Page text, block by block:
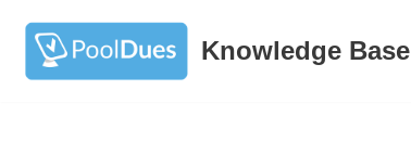
Skip
Knowledge Base